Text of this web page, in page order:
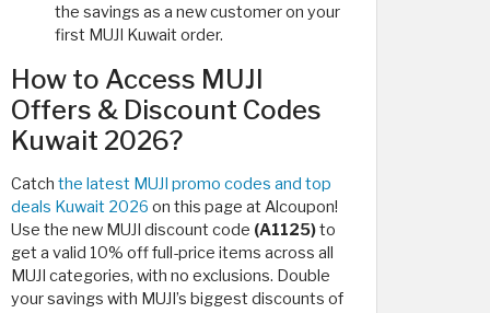
the savings as a new customer on your
first MUJI Kuwait order.
How to Access MUJI
Offers & Discount Codes
Kuwait 2026?
Catch the latest MUJI promo codes and top
deals Kuwait 2026 on this page at Alcoupon!
Use the new MUJI discount code (A1125)to
get a valid 10% off full-price items across all
MUJI categories, with no exclusions. Double
your savings with MUJI’s biggest discounts of